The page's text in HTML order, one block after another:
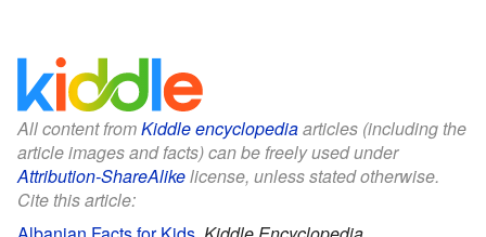
All content fromKiddle encyclopediaarticles (including the
article images and facts) can be freely used under
Attribution-ShareAlikelicense, unless stated otherwise.
Cite this article: